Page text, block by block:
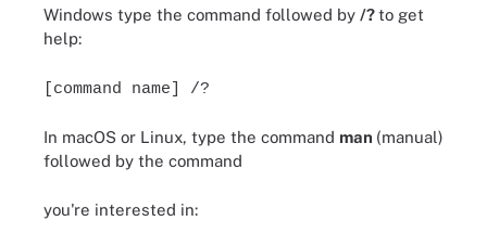
Windows type the command followed by /?to get
help:
[command name] /?
In macOS or Linux, type the command man (manual)
followed by the command
you're interested in: